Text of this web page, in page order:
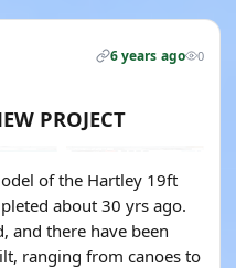
6 years ago 0
PROJECT
of the Hartley 19ft
about 30 yrs ago.
and there have been
ranging from canoes to